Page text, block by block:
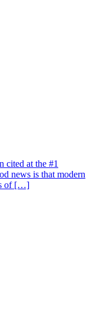
cited at the #1
news is that modern
of […]